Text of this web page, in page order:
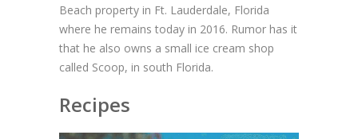
Beach property in Ft. Lauderdale, Florida
where he remains today in 2016. Rumor has it
that he also owns a small ice cream shop
called Scoop, in south Florida.
Recipes